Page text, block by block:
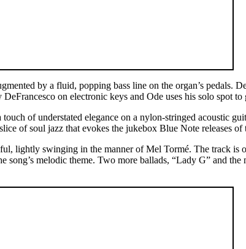
by a fluid, popping bass line on the organ’s pedals.
on electronic keys and Ode uses his solo spot to
of understated elegance on a nylon-stringed acoustic
of soul jazz that evokes the jukebox Blue Note releases of
lightly swinging in the manner of Mel Tormé. The track is
song’s melodic theme. Two more ballads, “Lady G” and